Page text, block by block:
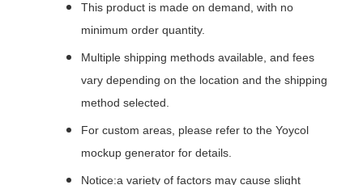
This product is made on demand, with no
minimum order quantity.
Multiple shipping methods available, and fees
vary depending on the location and the shipping
method selected.
For custom areas, please refer to the Yoycol
mockup generator for details.
Notice:a variety of factors may cause slight